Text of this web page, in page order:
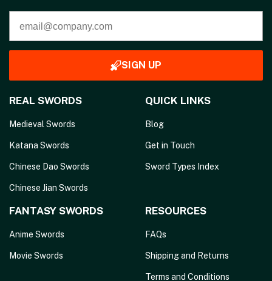
SIGN UP
REAL SWORDS
Medieval Swords
Katana Swords
Chinese Dao Swords
Chinese Jian Swords
QUICK LINKS
Blog
Get in Touch
Sword Types Index
FANTASY SWORDS
Anime Swords
Movie Swords
RESOURCES
FAQs
Shipping and Returns
Terms and Conditions